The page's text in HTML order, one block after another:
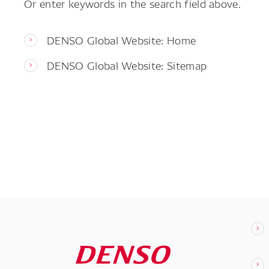
DENSO Global Website: Home
DENSO Global Website: Sitemap